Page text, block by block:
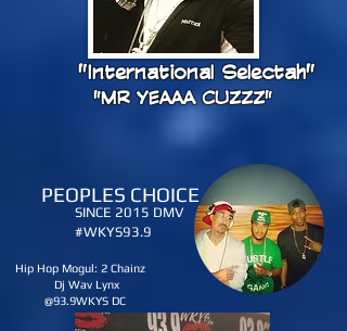
"International Selectah"
"MR YEAAA CUZZZ"
PEOPLES CHOICE
Hip Hop Mogul: 2 Chainz
Dj Wav Lynx
@93.9WKYS DC
SINCE 2015 DMV
#WKYS93.9